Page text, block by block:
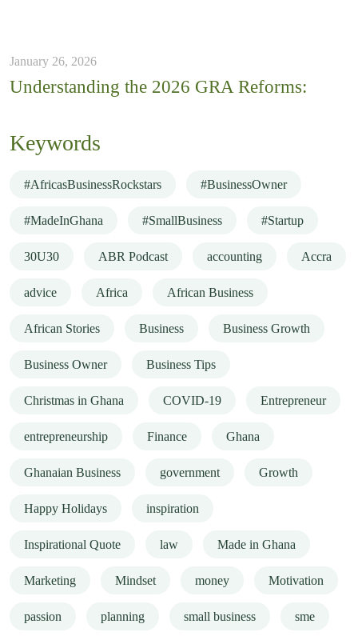
January 26, 2026
Understanding the 2026 GRA Reforms:
Keywords
#AfricasBusinessRockstars #BusinessOwner
#MadeInGhana #SmallBusiness #Startup
30U30 ABR Podcast accounting Accra
advice Africa African Business
African Stories Business Business Growth
Business Owner Business Tips
Christmas in Ghana COVID-19 Entrepreneur
entrepreneurship Finance Ghana
Ghanaian Business government Growth
Happy Holidays inspiration
Inspirational Quote law Made in Ghana
Marketing Mindset money Motivation
passion planning small business sme